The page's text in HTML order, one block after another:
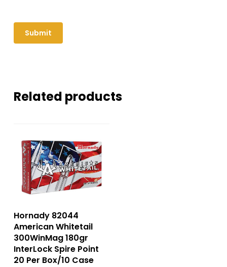
Related products
Hornady 82044
American Whitetail
300WinMag 180gr
InterLock Spire Point
20 Per Box/10 Case